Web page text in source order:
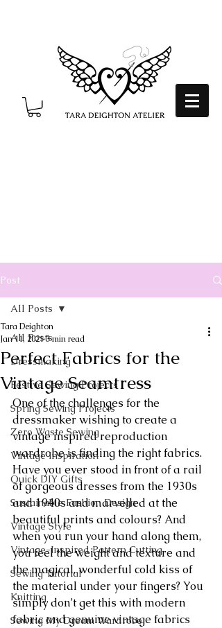
Post
All Posts
Dressmaking
Festive Sewing Projects
Spring Sewing Projects
Zero Waste Sewing
Vintage Inspiration
Quick DIY Gifts
Sustainable Fashion Design
Vintage Style
Vintage-Inspired Pattern Cutting
Sewing Tutorial
Knitting
Sewing My Dream Wardrobe
All Posts
Perfect Fabrics for the
Vintage Seamtress
Tara Deighton
Jan 11, 20213 min read
One of the challenges for the
dressmaker wishing to create a
vintage inspired reproduction
wardrobe is finding the right fabrics.
Have you ever stood in front of a rail
of gorgeous dresses from the 1930s
and 1940s and marvelled at the
beautiful prints and colours? And
when you run your hand along them,
you feel the weight and texture and
the magical, wonderful cold kiss of
the material under your fingers? You
simply don’t get this with modern
fabric and genuine vintage fabrics